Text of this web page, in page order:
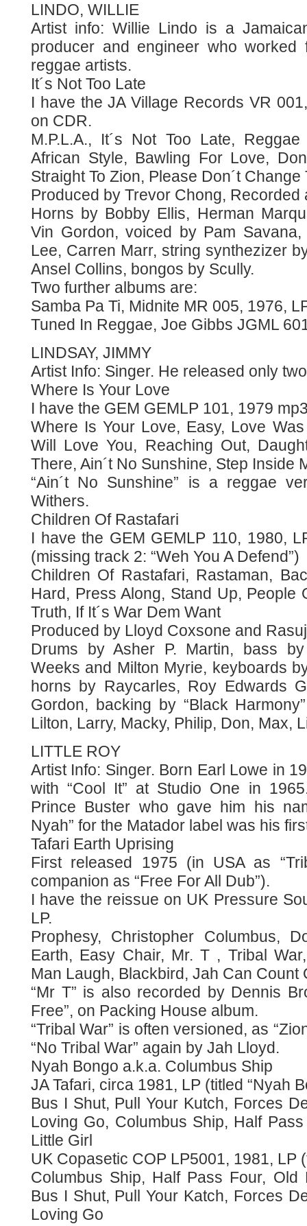
LINDO, WILLIE
Artist info: Willie Lindo is a
producer and engineer who
reggae artists.
It´s Not Too Late
I have the JA Village Records VR
on CDR.
M.P.L.A., It´s Not Too Late,
African Style, Bawling For Love,
Straight To Zion, Please Don´t
Produced by Trevor Chong, Recorded
Horns by Bobby Ellis, Herman
Vin Gordon, voiced by Pam
Lee, Carren Marr, string synthezizer
Ansel Collins, bongos by Scully.
Two further albums are:
Samba Pa Ti, Midnite MR 005, 1976,
Tuned In Reggae, Joe Gibbs JGML
LINDSAY, JIMMY
Artist Info: Singer. He released only
Where Is Your Love
I have the GEM GEMLP 101, 1979
Where Is Your Love, Easy, Love
Will Love You, Reaching Out,
There, Ain´t No Sunshine, Step Inside
“Ain´t No Sunshine” is a reggae
Withers.
Children Of Rastafari
I have the GEM GEMLP 110, 1980,
(missing track 2: “Weh You A Defend”)
Children Of Rastafari, Rastaman,
Hard, Press Along, Stand Up, People
Truth, If It´s War Dem Want
Produced by Lloyd Coxsone and
Drums by Asher P. Martin, bass
Weeks and Milton Myrie, keyboards
horns by Raycarles, Roy Edwards
Gordon, backing by “Black
Lilton, Larry, Macky, Philip, Don, Max,
LITTLE ROY
Artist Info: Singer. Born Earl Lowe in
with “Cool It” at Studio One in
Prince Buster who gave him his
Nyah” for the Matador label was his
Tafari Earth Uprising
First released 1975 (in USA as
companion as “Free For All Dub”).
I have the reissue on UK Pressure
LP.
Prophesy, Christopher Columbus,
Earth, Easy Chair, Mr. T , Tribal
Man Laugh, Blackbird, Jah Can Count
“Mr T” is also recorded by Dennis
Free”, on Packing House album.
“Tribal War” is often versioned, as
“No Tribal War” again by Jah Lloyd.
Nyah Bongo a.k.a. Columbus Ship
JA Tafari, circa 1981, LP (titled “Nyah
Bus I Shut, Pull Your Kutch, Forces
Loving Go, Columbus Ship, Half
Little Girl
UK Copasetic COP LP5001, 1981, LP
Columbus Ship, Half Pass Four, Old
Bus I Shut, Pull Your Katch, Forces
Loving Go